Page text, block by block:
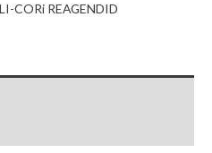
LI-CORi REAGENDID